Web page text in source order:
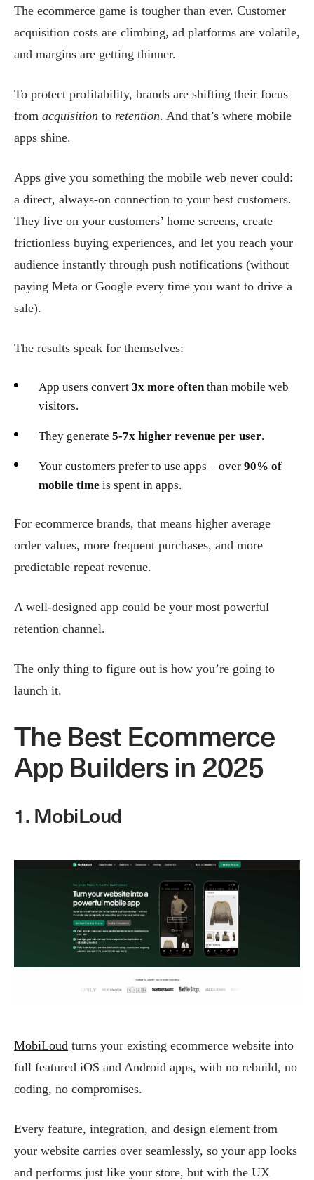
The ecommerce game is tougher than ever. Customer
acquisition costs are climbing, ad platforms are volatile,
and margins are getting thinner.
To protect profitability, brands are shifting their focus
from acquisition to retention. And that’s where mobile
apps shine.
Apps give you something the mobile web never could:
a direct, always-on connection to your best customers.
They live on your customers’ home screens, create
frictionless buying experiences, and let you reach your
audience instantly through push notifications (without
paying Meta or Google every time you want to drive a
sale).
The results speak for themselves:
App users convert 3x more often than mobile web
visitors.
They generate 5-7x higher revenue per user.
Your customers prefer to use apps – over 90% of
mobile time is spent in apps.
For ecommerce brands, that means higher average
order values, more frequent purchases, and more
predictable repeat revenue.
A well-designed app could be your most powerful
retention channel.
The only thing to figure out is how you’re going to
launch it.
The Best Ecommerce
App Builders in 2025
1. MobiLoud
MobiLoud turns your existing ecommerce website into
full featured iOS and Android apps, with no rebuild, no
coding, no compromises.
Every feature, integration, and design element from
your website carries over seamlessly, so your app looks
and performs just like your store, but with the UX